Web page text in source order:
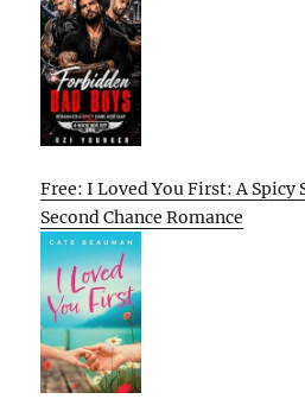
Free: I Loved You First: A Spicy
Second Chance Romance